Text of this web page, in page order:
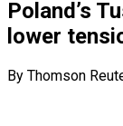
Poland’s
lower
By Thomson